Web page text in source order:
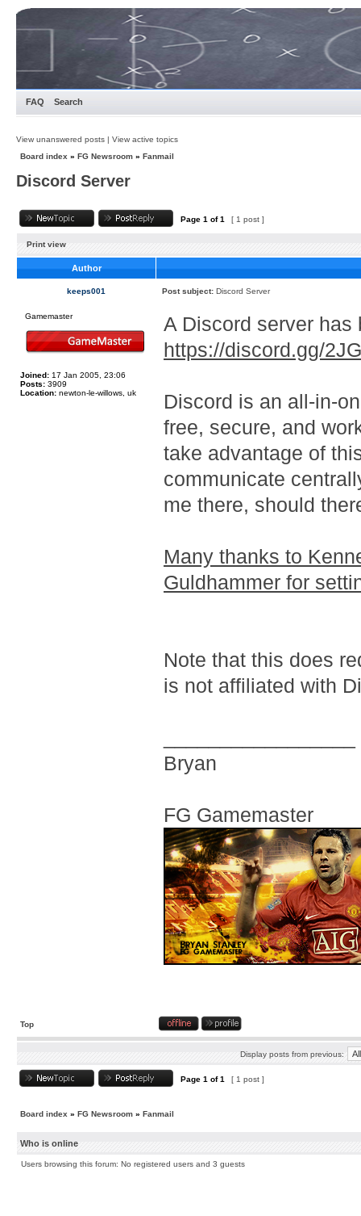
FAQ Search
View unanswered posts | View active topics
Board index » FG Newsroom » Fanmail
Discord Server
Page 1 of1 [ 1 post ]
Print view
Author
keeps001 Post subject: Discord Server
Gamemaster
Joined: 17 Jan 2005, 23:06
Posts: 3909
Location: newton-le-willows, uk
A Discord server has
https://discord.gg/
Discord is an all-in-
free, secure, and
take advantage of
communicate
me there, should
Many thanks to
Guldhammer for
Note that this does
is not affiliated with
Bryan
FG Gamemaster
Top
Display posts from previous:
Page 1 of1 [ 1 post ]
Board index » FG Newsroom » Fanmail
Who is online
Users browsing this forum: No registered users and 3 guests